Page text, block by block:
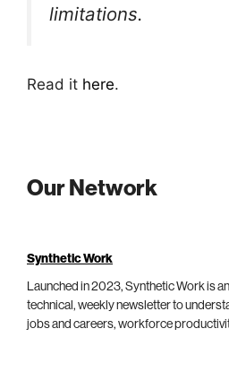
limitations.
Read it here.
Our Network
Synthetic Work
Launched in 2023, Synthetic Work is
technical, weekly newsletter to
jobs and careers, workforce